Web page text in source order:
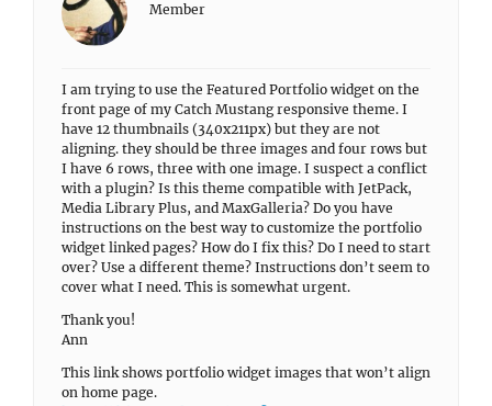
Member
I am trying to use the Featured Portfolio widget on the
front page of my Catch Mustang responsive theme. I
have 12 thumbnails (340x211px) but they are not
aligning. they should be three images and four rows but
I have 6 rows, three with one image. I suspect a conflict
with a plugin? Is this theme compatible with JetPack,
Media Library Plus, and MaxGalleria? Do you have
instructions on the best way to customize the portfolio
widget linked pages? How do I fix this? Do I need to start
over? Use a different theme? Instructions don’t seem to
cover what I need. This is somewhat urgent.
Thank you!
Ann
This link shows portfolio widget images that won’t align
on home page.